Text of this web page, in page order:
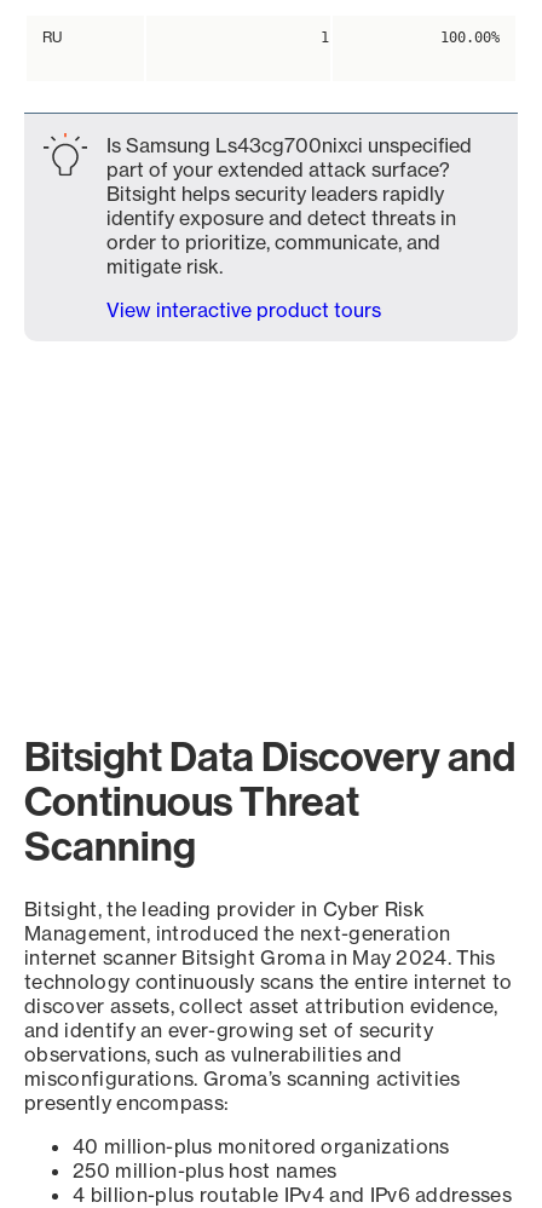
RU 1 100.00%
Is Samsung Ls43cg700nixci unspecified
part of your extended attack surface?
Bitsight helps security leaders rapidly
identify exposure and detect threats in
order to prioritize, communicate, and
mitigate risk.
View interactive product tours
Bitsight Data Discovery and
Continuous Threat
Scanning
Bitsight, the leading provider in Cyber Risk
Management, introduced the next-generation
internet scanner Bitsight Groma in May 2024. This
technology continuously scans the entire internet to
discover assets, collect asset attribution evidence,
and identify an ever-growing set of security
observations, such as vulnerabilities and
misconfigurations. Groma’s scanning activities
presently encompass:
40 million-plus monitored organizations
250 million-plus host names
4 billion-plus routable IPv4 and IPv6 addresses